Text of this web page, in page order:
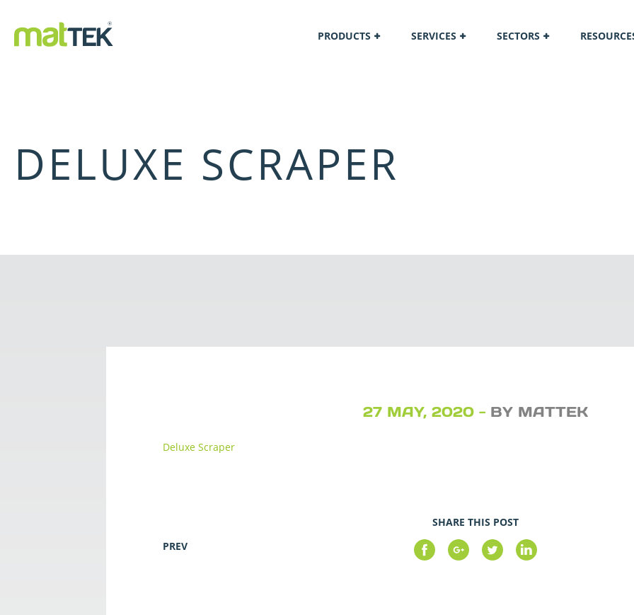
PRODUCTS SERVICES SECTORS
DELUXE SCRAPER
27 MAY, 2020 - BY MATTEK
Deluxe Scraper
PREV
SHARE THIS POST